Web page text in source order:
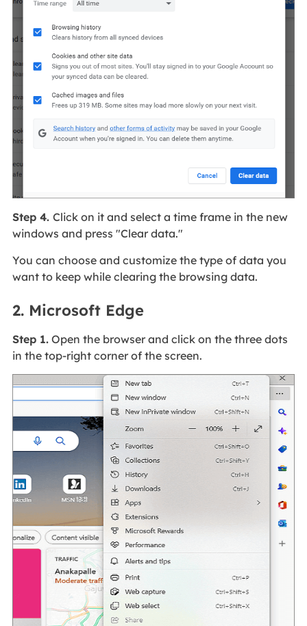
Step 4. Click on it and select a time frame in the new
windows and press "Clear data."
You can choose and customize the type of data you
want to keep while clearing the browsing data.
2. Microsoft Edge
Step 1.Open the browser and click on the three dots
in the top-right corner of the screen.